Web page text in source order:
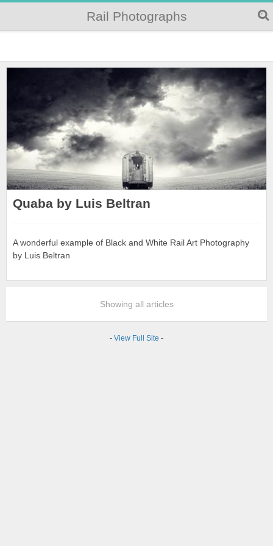
Rail Photographs
Quaba by Luis Beltran
A wonderful example of Black and White Rail Art Photography
by Luis Beltran
Showing all articles
- View Full Site -